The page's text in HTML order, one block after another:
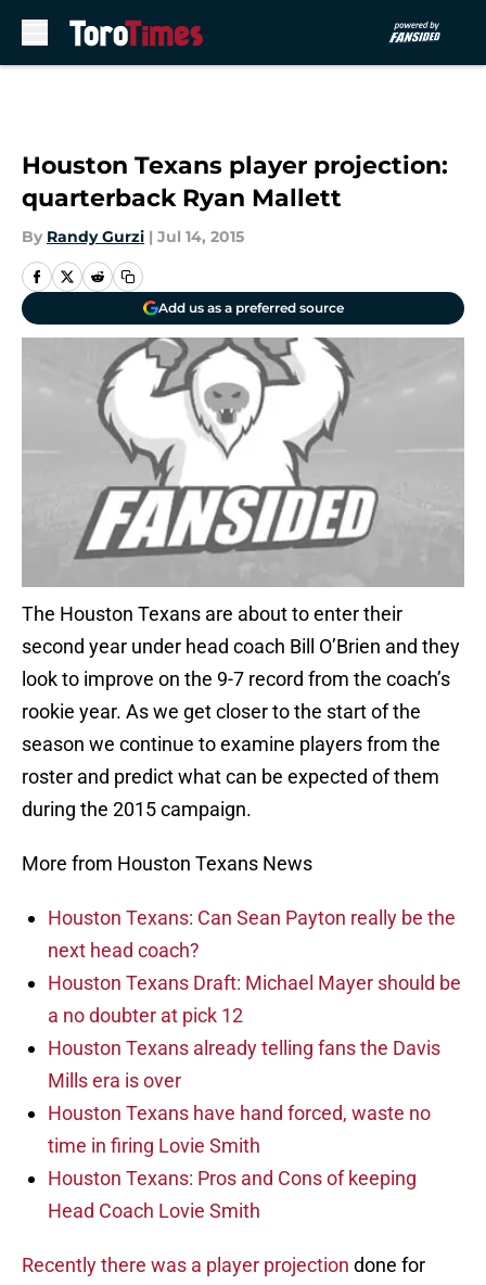
Houston Texans player projection:
quarterback Ryan Mallett
By Randy Gurzi | Jul 14, 2015
Add us as a preferred source
The Houston Texans are about to enter their
second year under head coach Bill O’Brien and they
look to improve on the 9-7 record from the coach’s
rookie year. As we get closer to the start of the
season we continue to examine players from the
roster and predict what can be expected of them
during the 2015 campaign.
More from Houston Texans News
Houston Texans: Can Sean Payton really be the
next head coach?
Houston Texans Draft: Michael Mayer should be
a no doubter at pick 12
Houston Texans already telling fans the Davis
Mills era is over
Houston Texans have hand forced, waste no
time in firing Lovie Smith
Houston Texans: Pros and Cons of keeping
Head Coach Lovie Smith
Recently there was a player projection done for